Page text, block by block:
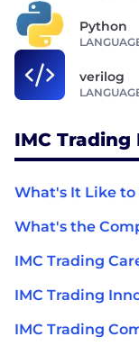
Python
verilog
IMC Trading
What's It Like to
What's the
IMC Trading
IMC Trading
IMC Trading